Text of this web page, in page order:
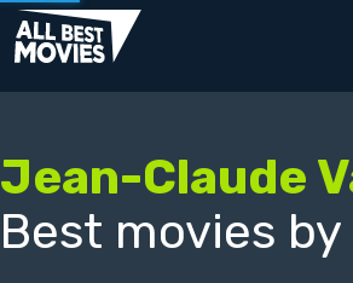
Jean-Claude
Best movies